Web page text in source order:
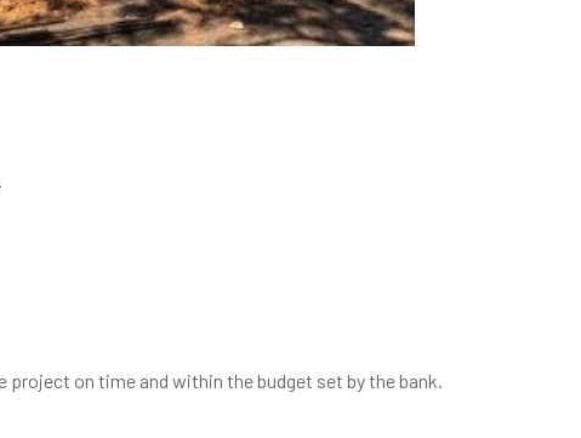
project on time and within the budget set by the bank.